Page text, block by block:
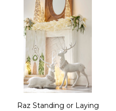
Raz Standing or Laying